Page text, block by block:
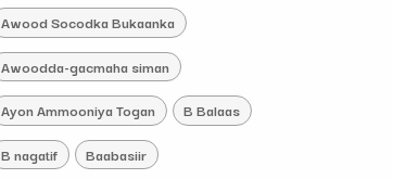
Awood Socodka Bukaanka
Awoodda-gacmaha siman
Ayon Ammooniya Togan B Balaas
B nagatif Baabasiir